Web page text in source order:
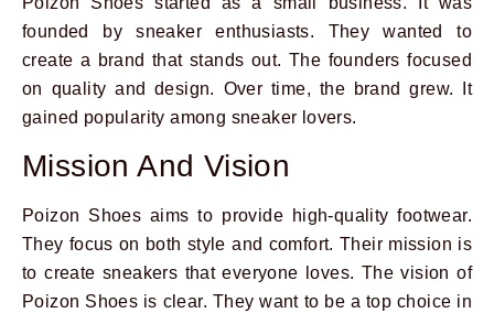
founded by sneaker enthusiasts. They wanted to
create a brand that stands out. The founders focused
on quality and design. Over time, the brand grew. It
gained popularity among sneaker lovers.
Mission And Vision
Poizon Shoes aims to provide high-quality footwear.
They focus on both style and comfort. Their mission is
to create sneakers that everyone loves. The vision of
Poizon Shoes is clear. They want to be a top choice in